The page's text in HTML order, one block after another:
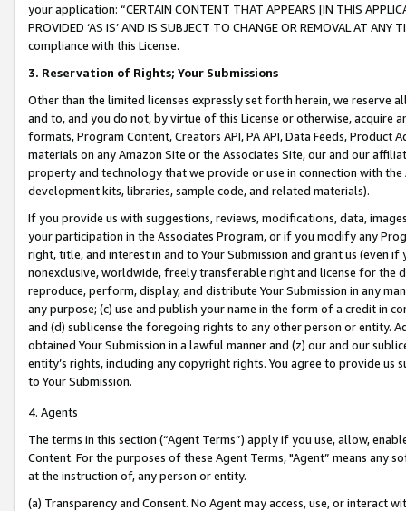
your application: “CERTAIN CONTENT THAT APPEARS [IN THIS
PROVIDED ‘AS IS’ AND IS SUBJECT TO CHANGE OR REMOVAL AT
compliance with this License.
3. Reservation of Rights; Your Submissions
Other than the limited licenses expressly set forth herein, we
and to, and you do not, by virtue of this License or otherwise, acquire
formats, Program Content, Creators API, PA API, Data Feeds,
materials on any Amazon Site or the Associates Site, our and our
property and technology that we provide or use in connection with
development kits, libraries, sample code, and related materials).
If you provide us with suggestions, reviews, modifications, data,
your participation in the Associates Program, or if you modify any
right, title, and interest in and to Your Submission and grant us (even
nonexclusive, worldwide, freely transferable right and license for
reproduce, perform, display, and distribute Your Submission in any
any purpose; (c) use and publish your name in the form of a credit in
and (d) sublicense the foregoing rights to any other person or entity.
obtained Your Submission in a lawful manner and (z) our and our
entity’s rights, including any copyright rights. You agree to provide us
to Your Submission.
4. Agents
The terms in this section (“Agent Terms”) apply if you use, allow,
Content. For the purposes of these Agent Terms, "Agent” means
at the instruction of, any person or entity.
(a) Transparency and Consent. No Agent may access, use, or